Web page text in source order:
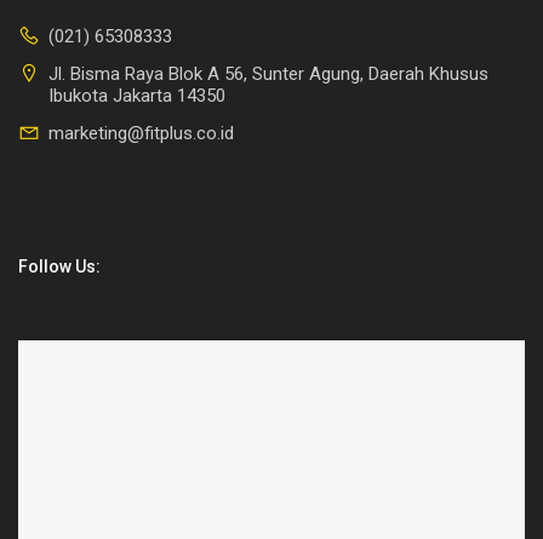
(021) 65308333
Jl. Bisma Raya Blok A 56, Sunter Agung, Daerah Khusus
Ibukota Jakarta 14350
marketing@fitplus.co.id
Follow Us: